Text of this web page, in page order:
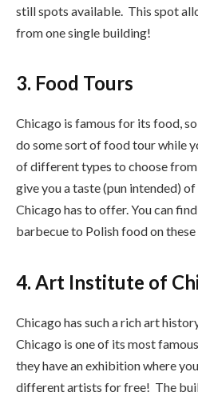
still spots available. This spot
from one single building!
3. Food Tours
Chicago is famous for its food,
do some sort of food tour while
of different types to choose
give you a taste (pun intended)
Chicago has to offer. You can
barbecue to Polish food on
4. Art Institute of
Chicago has such a rich art
Chicago is one of its most
they have an exhibition where
different artists for free! The